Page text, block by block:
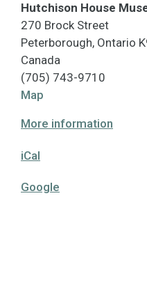
Hutchison House
270 Brock Street
Peterborough, Ontario
Canada
(705) 743-9710
Map
Museum
More information
iCal
Google